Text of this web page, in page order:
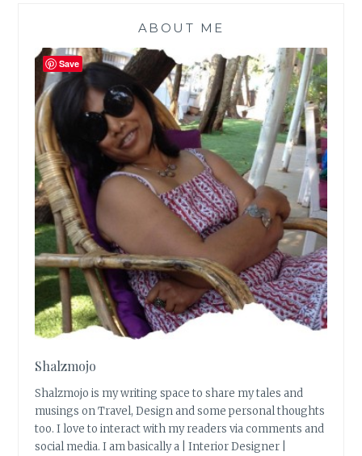
ABOUT ME
Shalzmojo
Shalzmojo is my writing space to share my tales and
musings on Travel, Design and some personal thoughts
too. I love to interact with my readers via comments and
social media. I am basically a | Interior Designer |
Save